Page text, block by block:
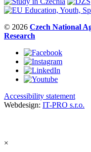
© 2026 Czech National
Research
Accessibility statement
Webdesign: IT-PRO s.r.o.
×